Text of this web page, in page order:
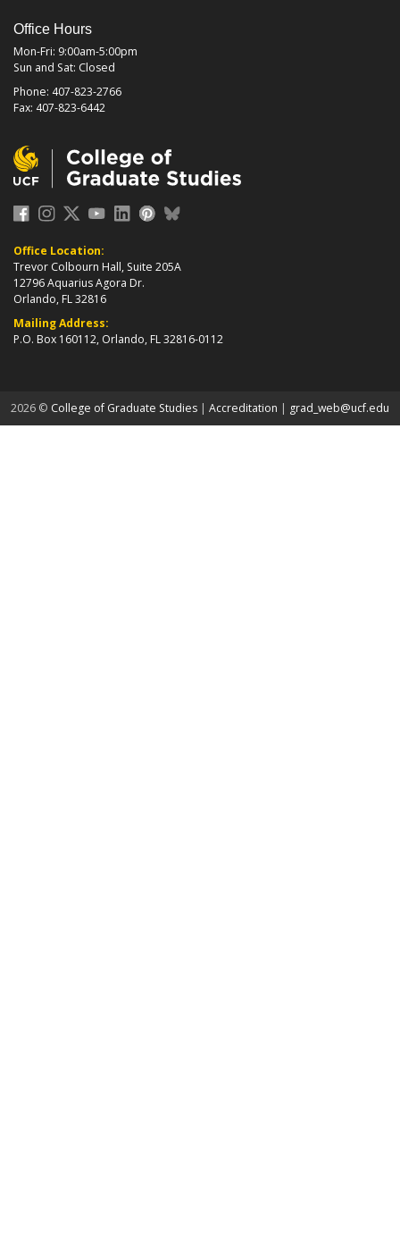
Office Hours
Mon-Fri: 9:00am-5:00pm
Sun and Sat: Closed
Phone: 407-823-2766
Fax: 407-823-6442
Office Location:
Trevor Colbourn Hall, Suite 205A
12796 Aquarius Agora Dr.
Orlando, FL 32816
Mailing Address:
P.O. Box 160112, Orlando, FL 32816-0112
2026 © College of Graduate Studiesabout page
| Accreditation | grad_web@ucf.edu